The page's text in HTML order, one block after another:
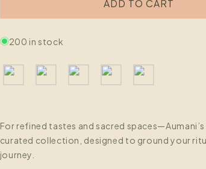
ADD TO CART
200 in stock
For refined tastes and sacred
curated collection, designed to ground your
journey.